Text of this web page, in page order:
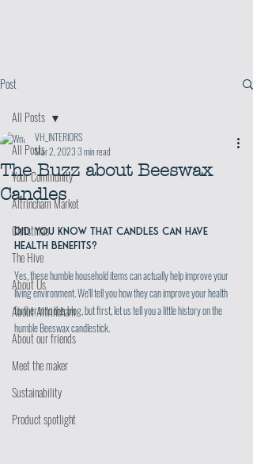
Post
All Posts
Your Community
Altrincham Market
Christmas
The Hive
About Us
About Altrincham
About our friends
Meet the maker
Sustainability
Product spotlight
All Posts
The Buzz about Beeswax
Candles
VH_INTERIORS
Mar 2, 2023 3 min read
Did you know that candles can have
health benefits?
Yes, these humble household items can actually help improve your
living environment. We'll tell you how they can improve your health
further in to this blog, but first, let us tell you a little history on the
humble Beeswax candlestick.